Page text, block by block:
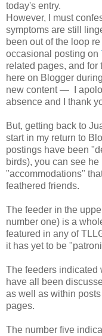
today's entry.
However, I must
symptoms are still
been out of the loop
occasional posting on
related pages, and for
here on Blogger
new content — I
absence and I thank
But, getting back to
start in my return to
postings have been
birds), you can see
"accommodations"
feathered friends.
The feeder in the
number one) is a
featured in any of
it has yet to be
The feeders indicated
have all been
as well as within
pages.
The number five